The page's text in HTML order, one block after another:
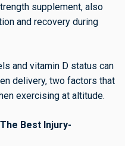
supplement, also
and recovery during
and vitamin D status can
delivery, two factors that
exercising at altitude.
Best Injury-